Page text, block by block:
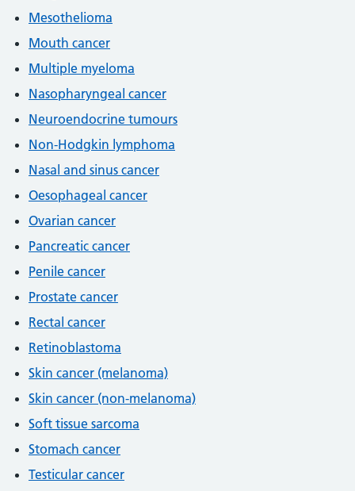
Mesothelioma
Mouth cancer
Multiple myeloma
Nasopharyngeal cancer
Neuroendocrine tumours
Non-Hodgkin lymphoma
Nasal and sinus cancer
Oesophageal cancer
Ovarian cancer
Pancreatic cancer
Penile cancer
Prostate cancer
Rectal cancer
Retinoblastoma
Skin cancer (melanoma)
Skin cancer (non-melanoma)
Soft tissue sarcoma
Stomach cancer
Testicular cancer